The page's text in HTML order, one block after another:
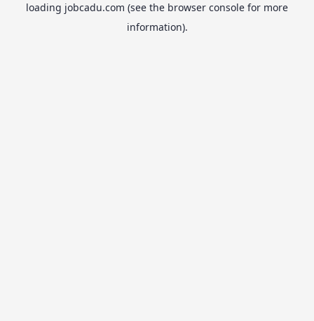
loading jobcadu.com (see the browser console for more
information).